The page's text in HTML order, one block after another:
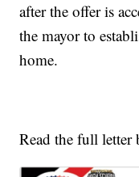
after the offer is
the mayor to
home.
Read the full letter